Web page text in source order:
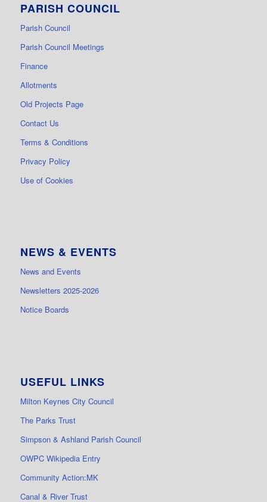
PARISH COUNCIL
Parish Council
Parish Council Meetings
Finance
Allotments
Old Projects Page
Contact Us
Terms & Conditions
Privacy Policy
Use of Cookies
NEWS & EVENTS
News and Events
Newsletters 2025-2026
Notice Boards
USEFUL LINKS
Milton Keynes City Council
The Parks Trust
Simpson & Ashland Parish Council
OWPC Wikipedia Entry
Community Action:MK
Canal & River Trust